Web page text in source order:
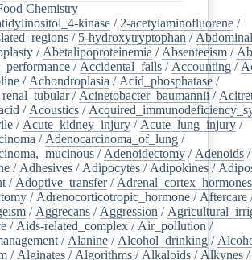
Chemistry
kinase / 2-acetylaminofluorene /
/ 5-hydroxytryptophan /
/ Abetalipoproteinemia / Absenteeism /
/ Accidental_falls / Accounting /
/ Achondroplasia / Acid_phosphatase /
/ Acinetobacter_baumannii /
/ Acoustics /
/ Acute_kidney_injury / Acute_lung_injury /
/ Adenocarcinoma_of_lung /
/ Adenoidectomy / Adenoids
/ Adhesives / Adipocytes / Adipokines /
/ Adoptive_transfer/ Adrenal_cortex_hormones
/ Adrenocorticotropic_hormone / Aftercare
/ Aggrecans / Aggression /
/ Aids-related_complex / Air_pollution /
/ Alanine / Alcohol_drinking /
/ Alginates / Algorithms / Alkaloids / Alkynes /